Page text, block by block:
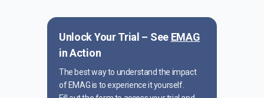
Unlock Your Trial – See EMAG
in Action
The best way to understand the impact
of EMAG is to experience it yourself.